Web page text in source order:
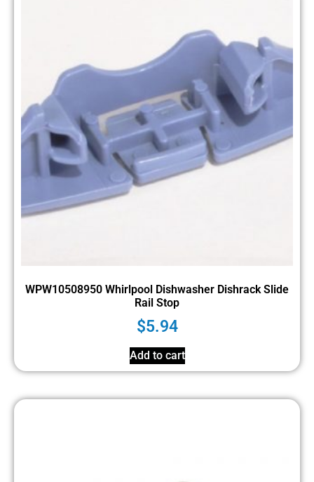
WPW10508950 Whirlpool Dishwasher Dishrack Slide
Rail Stop
$5.94
Add to cart